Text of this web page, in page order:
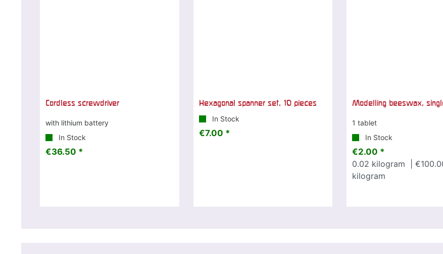
Cordless screwdriver
with lithium battery
In Stock
€36.50 *
Hexagonal spanner set, 10 pieces
In Stock
€7.00 *
Modelling beeswax,
1 tablet
In Stock
€2.00 *
0.02 kilogram
|
kilogram